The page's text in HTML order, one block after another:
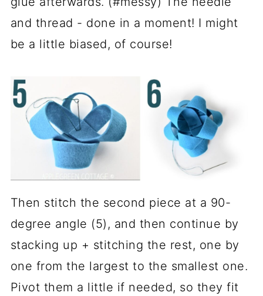
and thread - done in a moment! I might
be a little biased, of course!
Then stitch the second piece at a 90-
degree angle (5), and then continue by
stacking up + stitching the rest, one by
one from the largest to the smallest one.
Pivot them a little if needed, so they fit